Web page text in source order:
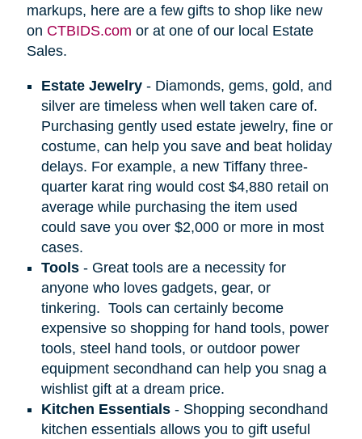
markups, here are a few gifts to shop like new
on CTBIDS.com or at one of our local Estate
Sales.
Estate Jewelry- Diamonds, gems, gold, and
silver are timeless when well taken care of.
Purchasing gently used estate jewelry, fine or
costume, can help you save and beat holiday
delays. For example, a new Tiffany three-
quarter karat ring would cost $4,880 retail on
average while purchasing the item used
could save you over $2,000 or more in most
cases.
Tools- Great tools are a necessity for
anyone who loves gadgets, gear, or
tinkering. Tools can certainly become
expensive so shopping for hand tools, power
tools, steel hand tools, or outdoor power
equipment secondhand can help you snag a
wishlist gift at a dream price.
Kitchen Essentials- Shopping secondhand
kitchen essentials allows you to gift useful